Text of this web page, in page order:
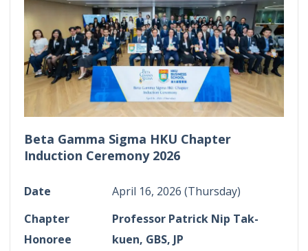
Beta Gamma Sigma HKU Chapter
Induction Ceremony 2026
Date
April 16, 2026 (Thursday)
Chapter
Honoree
Professor Patrick Nip Tak-
kuen, GBS, JP